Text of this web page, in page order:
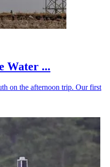
Water ...
on the afternoon trip. Our first